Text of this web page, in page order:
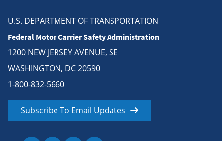
U.S. DEPARTMENT OF TRANSPORTATION
Federal Motor Carrier Safety Administration
1200 NEW JERSEY AVENUE, SE
WASHINGTON, DC 20590
1-800-832-5660
Subscribe To Email Updates